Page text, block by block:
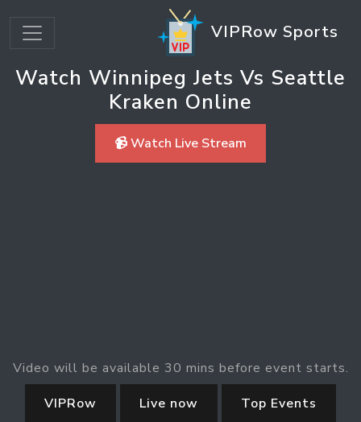
VIPRow Sports
Watch Winnipeg Jets Vs Seattle
Kraken Online
📹 Watch Live Stream
Video will be available 30 mins before event starts.
VIPRow
Live now
Top Events